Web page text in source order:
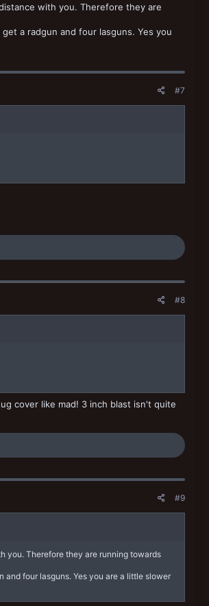
with you. Therefore they are
a radgun and four lasguns. Yes you
#7
#8
cover like mad! 3 inch blast isn't quite
#9
you. Therefore they are running towards
four lasguns. Yes you are a little slower